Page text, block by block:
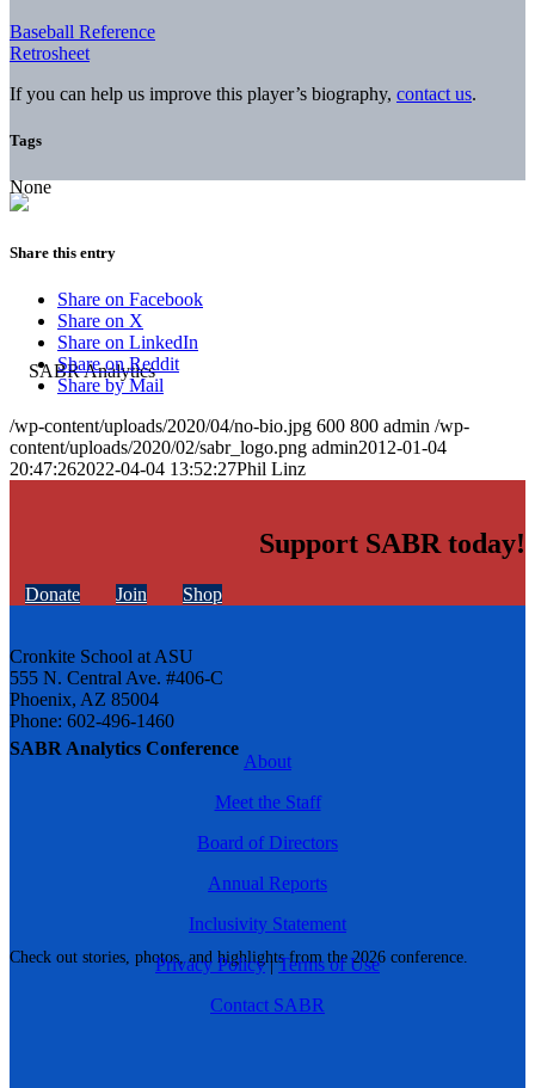
SABR Analytics Conference
Check out stories, photos, and highlights from the 2026 conference.
Baseball Reference
Retrosheet
If you can help us improve this player’s biography, contact us.
Tags
None
Share this entry
Share on Facebook
Share on X
Share on LinkedIn
Share on Reddit
Share by Mail
/wp-content/uploads/2020/04/no-bio.jpg 600 800 admin /wp-
content/uploads/2020/02/sabr_logo.png admin2012-01-04
20:47:262022-04-04 13:52:27Phil Linz
Support SABR today!
Donate Join Shop
Cronkite School at ASU
555 N. Central Ave. #406-C
Phoenix, AZ 85004
Phone: 602-496-1460
About
Meet the Staff
Board of Directors
Annual Reports
Inclusivity Statement
Privacy Policy|Terms of Use
Contact SABR